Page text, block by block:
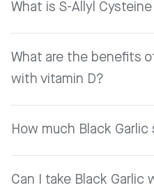
What is S-Allyl Cysteine
What are the benefits
with vitamin D?
How much Black Garlic
Can I take Black Garlic